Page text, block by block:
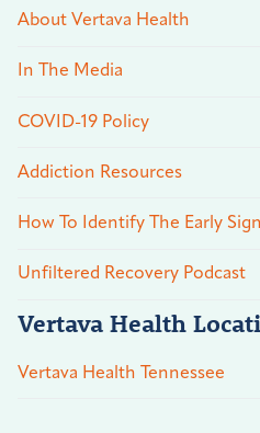
About Vertava Health
In The Media
COVID-19 Policy
Addiction Resources
How To Identify The Early
Unfiltered Recovery Podcast
Vertava Health
Vertava Health Tennessee